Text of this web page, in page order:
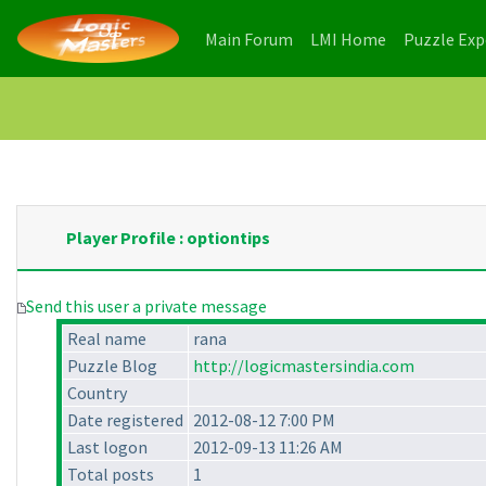
Main Forum (current)
LMI Home (current)
Puzzle
Player Profile : optiontips
Send this user a private message
Real name
rana
Puzzle Blog
http://logicmastersindia.com
Country
Date registered 2012-08-12 7:00 PM
Last logon
2012-09-13 11:26 AM
Total posts
1